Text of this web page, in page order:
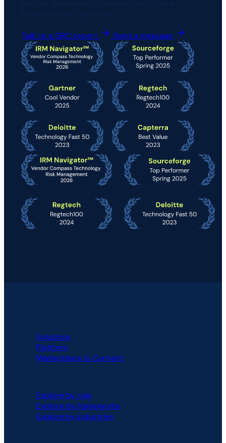
Talk to a GRC expert Send a message
Solutions
Platform
Marketplace & Content
Explore by role
Explore by frameworks
Explore by industries